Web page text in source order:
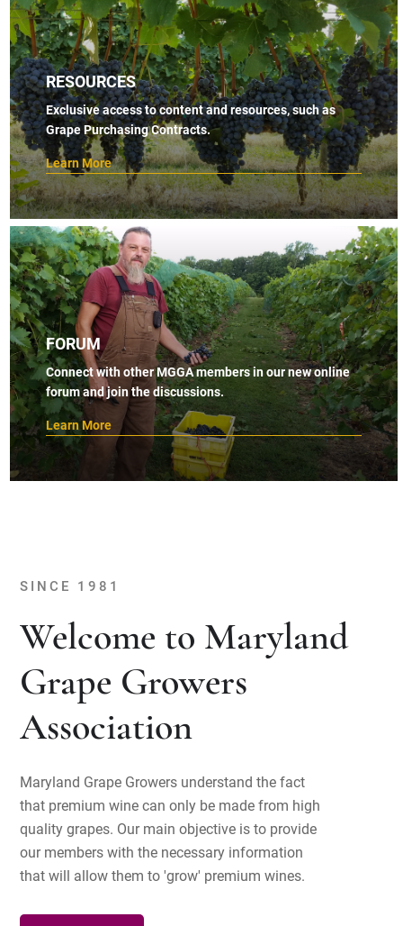
RESOURCES
Exclusive access to content and resources, such as
Grape Purchasing Contracts.
Learn More
FORUM
Connect with other MGGA members in our new online
forum and join the discussions.
Learn More
SINCE 1981
Welcome to Maryland
Grape Growers
Association
Maryland Grape Growers understand the fact
that premium wine can only be made from high
quality grapes. Our main objective is to provide
our members with the necessary information
that will allow them to 'grow' premium wines.